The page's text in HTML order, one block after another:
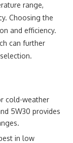
range,
Choosing the
and efficiency.
can further
cold-weather
5W30 provides
in low